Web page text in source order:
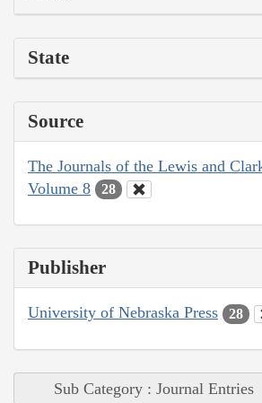
State
Source
The Journals of the Lewis and
Volume 8
28
Publisher
University of Nebraska Press 28
Sub Category : Journal Entries